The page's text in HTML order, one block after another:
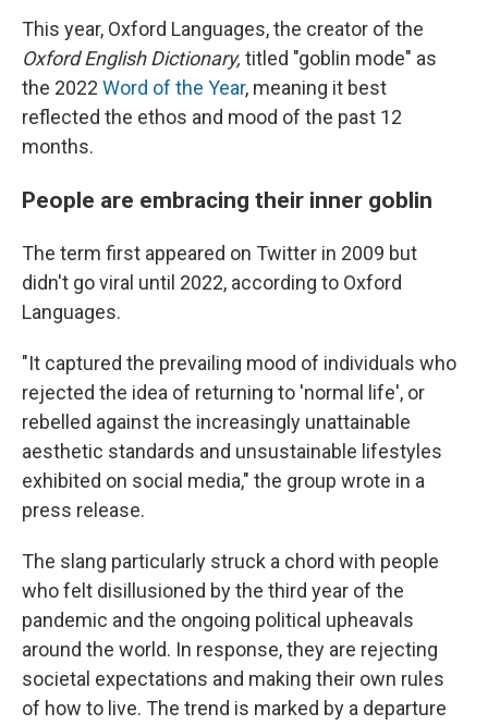
This year, Oxford Languages, the creator of the
Oxford English Dictionary, titled "goblin mode" as
the 2022 Word of the Year, meaning it best
reflected the ethos and mood of the past 12
months.
People are embracing their inner goblin
The term first appeared on Twitter in 2009 but
didn't go viral until 2022, according to Oxford
Languages.
"It captured the prevailing mood of individuals who
rejected the idea of returning to 'normal life', or
rebelled against the increasingly unattainable
aesthetic standards and unsustainable lifestyles
exhibited on social media," the group wrote in a
press release.
The slang particularly struck a chord with people
who felt disillusioned by the third year of the
pandemic and the ongoing political upheavals
around the world. In response, they are rejecting
societal expectations and making their own rules
of how to live. The trend is marked by a departure